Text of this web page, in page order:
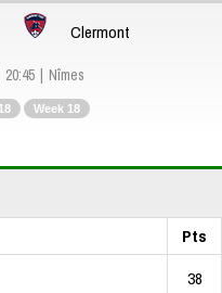
Clermont
20:45 Nîmes
Week 18
Pts
38